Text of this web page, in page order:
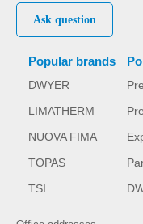
Popular brands
DWYER
LIMATHERM
NUOVA FIMA
TOPAS
TSI
Ask question